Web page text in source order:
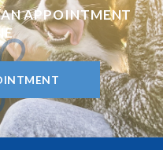
APPOINTMENT